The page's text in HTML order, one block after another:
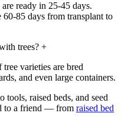
ready in 25-45 days.
60-85 days from transplant to
trees? +
varieties are bred
and even large containers.
tools, raised beds, and seed
to a friend — from raised bed